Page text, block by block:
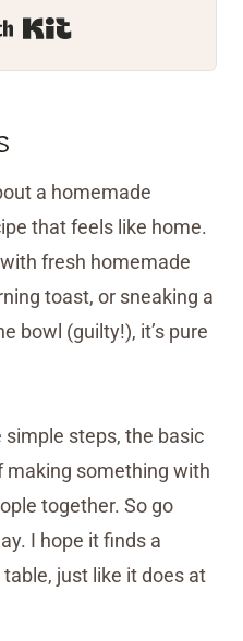
Built with Kit
a homemade
that feels like home.
fresh homemade
toast, or sneaking a
bowl (guilty!), it’s pure
steps, the basic
making something with
together. So go
I hope it finds a
just like it does at